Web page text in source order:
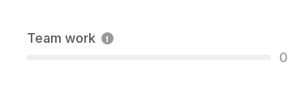
Team work
0